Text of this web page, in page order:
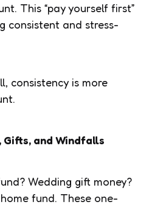
This “pay yourself first”
consistent and stress-
consistency is more
Gifts, and Windfalls
Wedding gift money?
fund. These one-